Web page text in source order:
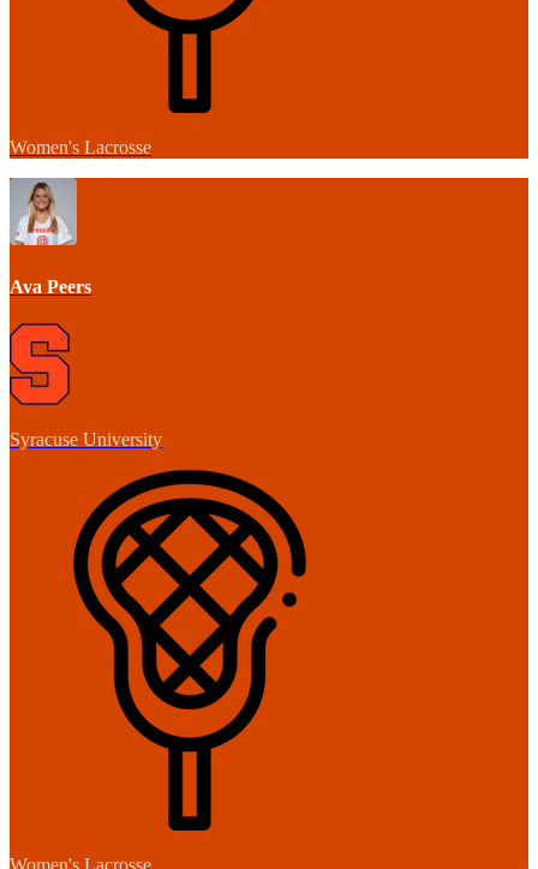
Women's Lacrosse
Ava Peers
Syracuse University
Women's Lacrosse